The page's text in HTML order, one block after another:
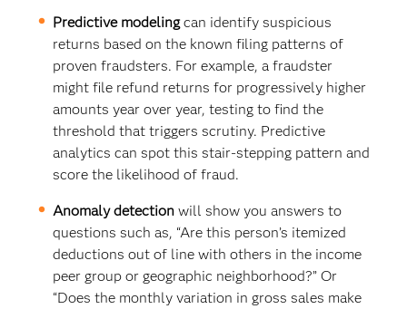
Predictive modelingcan identify suspicious
returns based on the known filing patterns of
proven fraudsters. For example, a fraudster
might file refund returns for progressively higher
amounts year over year, testing to find the
threshold that triggers scrutiny. Predictive
analytics can spot this stair-stepping pattern and
score the likelihood of fraud.
Anomaly detection will show you answers to
questions such as, “Are this person’s itemized
deductions out of line with others in the income
peer group or geographic neighborhood?” Or
“Does the monthly variation in gross sales make